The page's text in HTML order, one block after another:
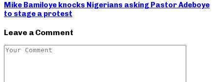
Mike Bamiloye knocks Nigerians asking Pastor Adeboye
to stage a protest
Leave a Comment